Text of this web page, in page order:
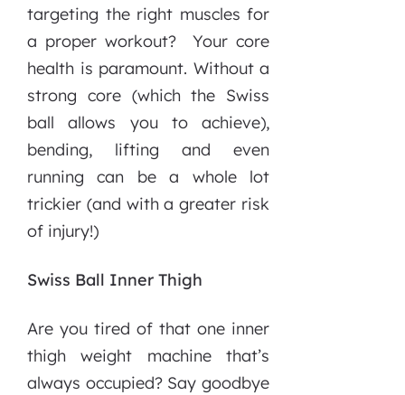
targeting the right muscles for
a proper workout? Your core
health is paramount. Without a
strong core (which the Swiss
ball allows you to achieve),
bending, lifting and even
running can be a whole lot
trickier (and with a greater risk
of injury!)
Swiss Ball Inner Thigh
Are you tired of that one inner
thigh weight machine that’s
always occupied? Say goodbye